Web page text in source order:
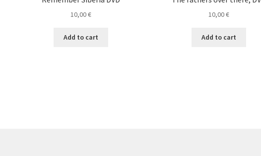
10,00€
Add to cart
10,00€
Add to cart